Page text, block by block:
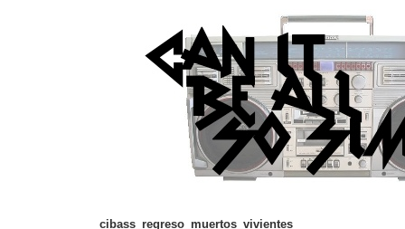
cibass_regreso_muertos_vivientes